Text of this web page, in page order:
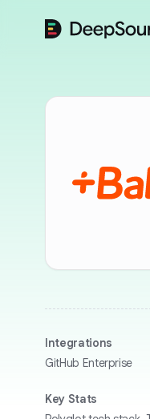
DeepSource
Integrations
GitHub Enterprise
Key Stats